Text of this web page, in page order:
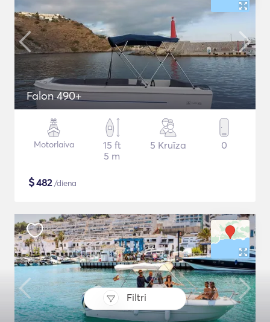
Filtri
Falon 490+
Motorlaiva
15 ft
5 m
5 Kruīza 0
$482/diena